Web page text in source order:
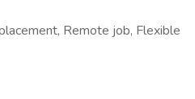
Remote job, Flexible